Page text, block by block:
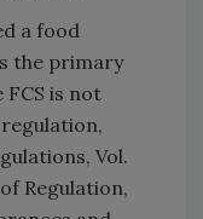
a food
the primary
is not
Vol.
Regulation,